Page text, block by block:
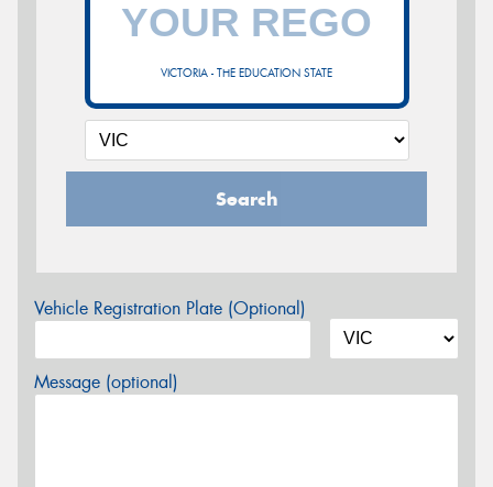
VICTORIA - THE EDUCATION STATE
Search
Vehicle Registration Plate (Optional)
Message (optional)